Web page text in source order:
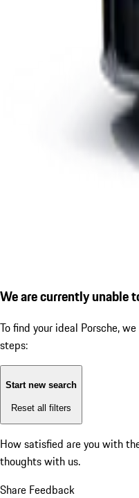
We are currently unable
To find your ideal Porsche,
steps:
Start new search
Reset all filters
How satisfied are you with
thoughts with us.
Share Feedback